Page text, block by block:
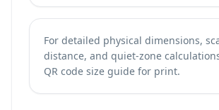
For detailed physical dimensions,
distance, and quiet-zone
QR code size guide for print.